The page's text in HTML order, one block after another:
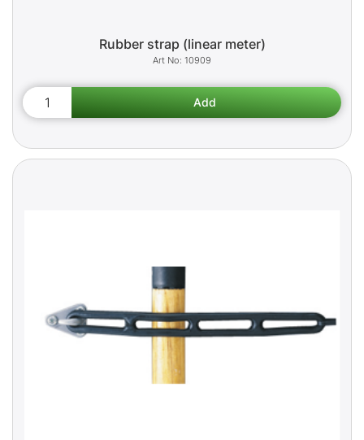
Rubber strap (linear meter)
10909